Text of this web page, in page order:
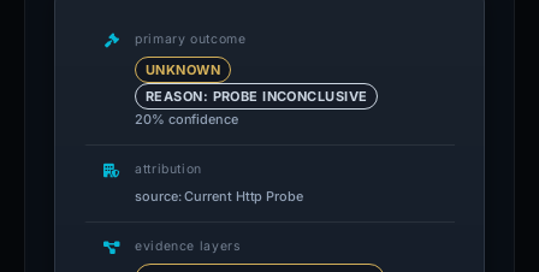
primary outcome
UNKNOWN
REASON: PROBE INCONCLUSIVE
20% confidence
attribution
source: Current Http Probe
evidence layers